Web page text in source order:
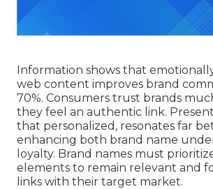
Information shows that
web content improves brand
70%. Consumers trust brands
they feel an authentic link.
that personalized, resonates far
enhancing both brand name
loyalty. Brand names must
elements to remain relevant and
links with their target market.